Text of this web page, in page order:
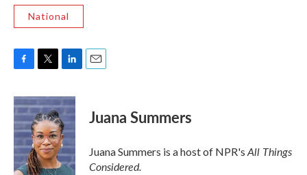
National
c
e
b
o
o
k
i
t
t
e
r
n
k
e
d
I
n
Juana Summers
Juana Summers is a host of NPR's All Things
Considered.